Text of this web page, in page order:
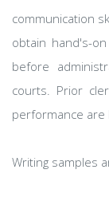
communication
obtain hand's-
before
courts. Prior
performance are
Writing samples